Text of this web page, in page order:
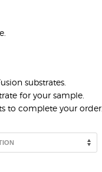
substrates.
for your sample.
to complete your order.